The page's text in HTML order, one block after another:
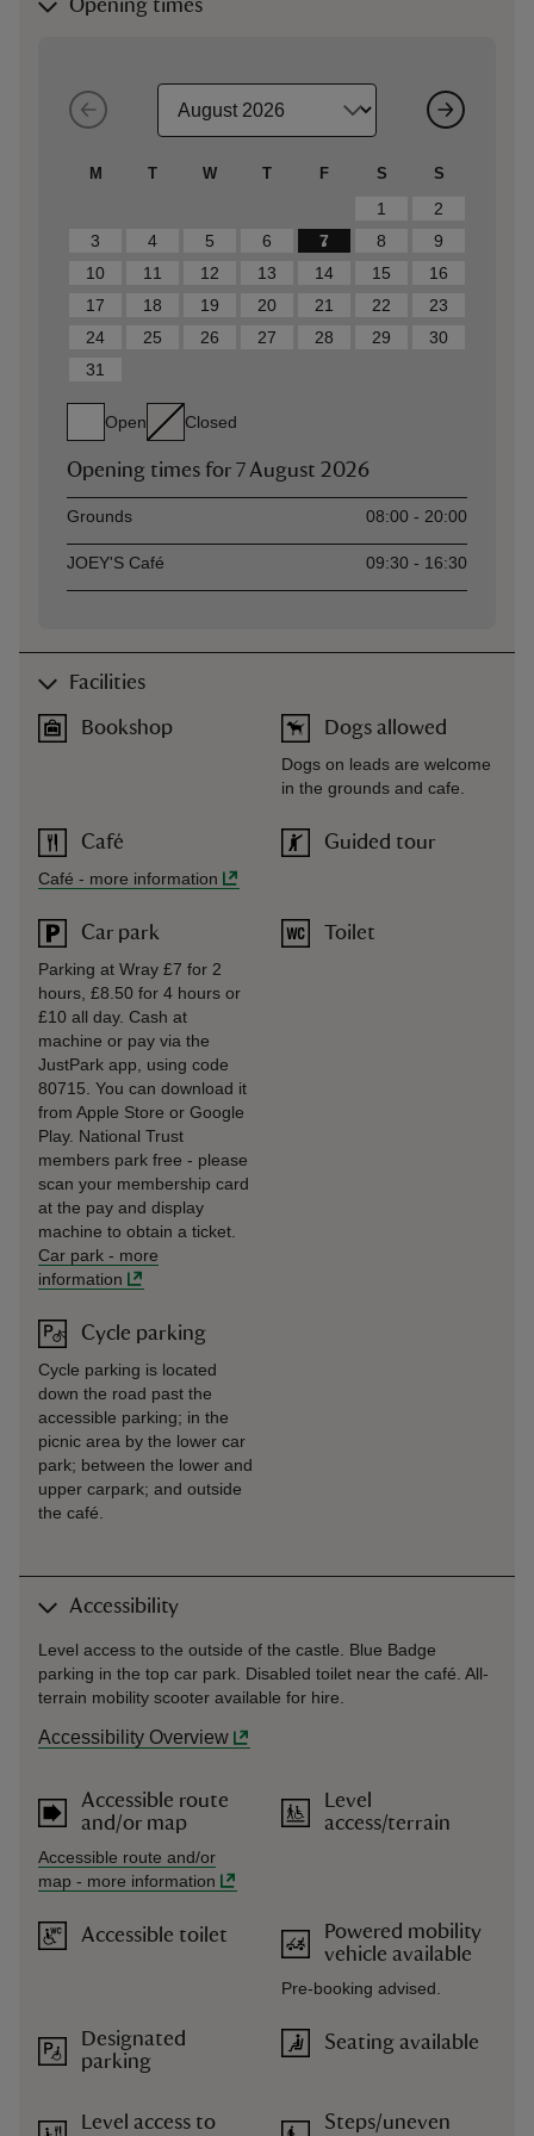
Opening times
M T W T F S S
1
2
3
4 5 6 7 8
9
10
11 12 13 14 15
16
17
18 19 20 21 22
23
24
25 26 27 28 29
30
31
Open Closed
Opening times for 7 August 2026
AssetOpening time
Grounds 08:00 - 20:00
JOEY'S Café 09:30 - 16:30
Facilities
Bookshop
Café
Café - more information
Car park
Parking at Wray £7 for 2
hours, £8.50 for 4 hours or
£10 all day. Cash at
machine or pay via the
JustPark app, using code
80715. You can download it
from Apple Store or Google
Play. National Trust
members park free - please
scan your membership card
at the pay and display
machine to obtain a ticket.
Car park - more
information
Cycle parking
Cycle parking is located
down the road past the
accessible parking; in the
picnic area by the lower car
park; between the lower and
upper carpark; and outside
the café.
Dogs allowed
Dogs on leads are welcome
in the grounds and cafe.
Guided tour
Toilet
Accessibility
Level access to the outside of the castle. Blue Badge
parking in the top car park. Disabled toilet near the café. All-
terrain mobility scooter available for hire.
Accessibility Overview
Accessible route
and/or map
Accessible route and/or
map - more information
Accessible toilet
Designated
parking
Level access to
Level
access/terrain
Powered mobility
vehicle available
Pre-booking advised.
Seating available
Steps/uneven